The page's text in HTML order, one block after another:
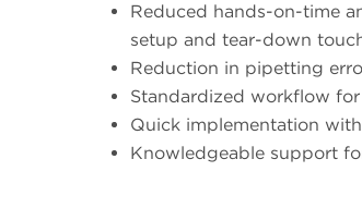
Reduced hands-on-time
setup and tear-down
Reduction in pipetting
Standardized workflow
Quick implementation
Knowledgeable support